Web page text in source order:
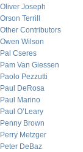
Oliver Joseph
Orson Terrill
Other Contributors
Owen Wilson
Pal Cseres
Pam Van Giessen
Paolo Pezzutti
Paul DeRosa
Paul Marino
Paul O’Leary
Penny Brown
Perry Metzger
Peter DeBaz